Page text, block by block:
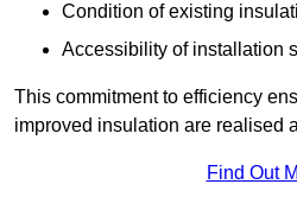
Condition of existing
Accessibility of installation
This commitment to efficiency
improved insulation are realised
Find Out